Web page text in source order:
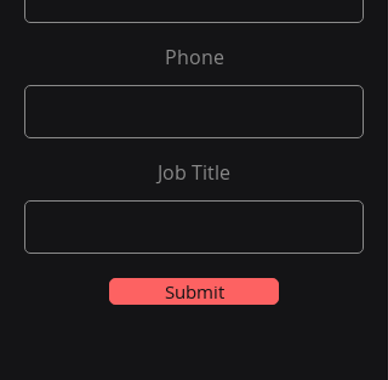
Phone
Job Title
Submit